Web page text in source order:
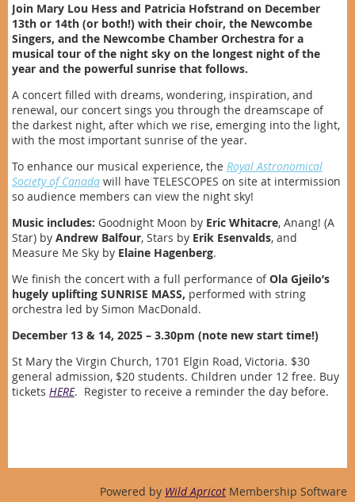
Join Mary Lou Hess and Patricia Hofstrand on December
13th or 14th (or both!) with their choir, the Newcombe
Singers, and the Newcombe Chamber Orchestra for a
musical tour of the night sky on the longest night of the
year and the powerful sunrise that follows.
A concert filled with dreams, wondering, inspiration, and
renewal, our concert sings you through the dreamscape of
the darkest night, after which we rise, emerging into the light,
with the most important sunrise of the year.
To enhance our musical experience, the Royal Astronomical
Society of Canada will have TELESCOPES on site at intermission
so audience members can view the night sky!
Music includes: Goodnight Moon by Eric Whitacre, Anang! (A
Star) by Andrew Balfour, Stars by Erik Esenvalds, and
Measure Me Sky by Elaine Hagenberg.
We finish the concert with a full performance ofOla Gjeilo’s
hugely uplifting SUNRISE MASS, performed with string
orchestra led by Simon MacDonald.
December 13 & 14, 2025 – 3.30pm (note new start time!)
St Mary the Virgin Church, 1701 Elgin Road, Victoria. $30
general admission, $20 students. Children under 12 free. Buy
tickets HERE. Register to receive a reminder the day before.
Powered by Wild Apricot Membership Software